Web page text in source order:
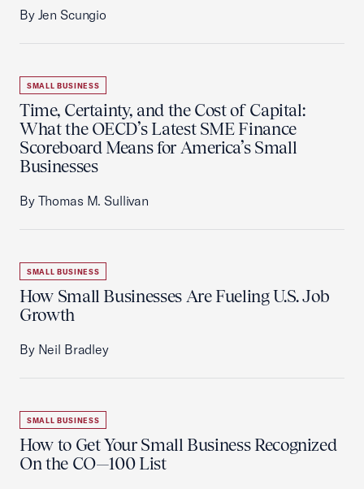
By Jen Scungio
SMALL BUSINESS
Time, Certainty, and the Cost of Capital:
What the OECD’s Latest SME Finance
Scoreboard Means for America’s Small
Businesses
By Thomas M. Sullivan
SMALL BUSINESS
How Small Businesses Are Fueling U.S. Job
Growth
By Neil Bradley
SMALL BUSINESS
How to Get Your Small Business Recognized
On the CO—100 List